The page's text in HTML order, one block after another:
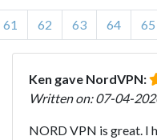
61 62 63 64 65
Ken gave NordVPN:
Written on: 07-04-
NORD VPN is great. I